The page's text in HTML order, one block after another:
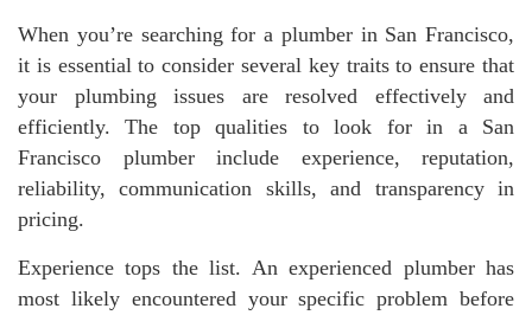
When you’re searching for a plumber in San Francisco,
it is essential to consider several key traits to ensure that
your plumbing issues are resolved effectively and
efficiently. The top qualities to look for in a San
Francisco plumber include experience, reputation,
reliability, communication skills, and transparency in
pricing.
Experience tops the list. An experienced plumber has
most likely encountered your specific problem before